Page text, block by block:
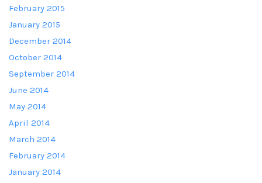
February 2015
January 2015
December 2014
October 2014
September 2014
June 2014
May 2014
April 2014
March 2014
February 2014
January 2014